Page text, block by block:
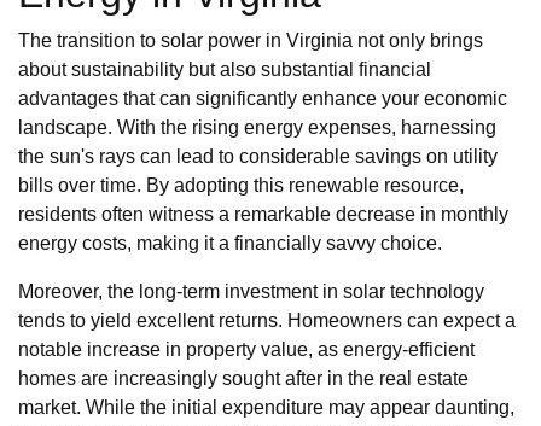
The transition to solar power in Virginia not only brings
about sustainability but also substantial financial
advantages that can significantly enhance your economic
landscape. With the rising energy expenses, harnessing
the sun's rays can lead to considerable savings on utility
bills over time. By adopting this renewable resource,
residents often witness a remarkable decrease in monthly
energy costs, making it a financially savvy choice.
Moreover, the long-term investment in solar technology
tends to yield excellent returns. Homeowners can expect a
notable increase in property value, as energy-efficient
homes are increasingly sought after in the real estate
market. While the initial expenditure may appear daunting,